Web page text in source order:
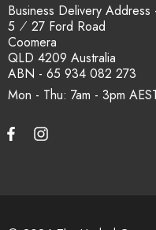
Mon - Thu: 7am - 3pm
Business Delivery
5 ⁄ 27 Ford Road
Coomera
QLD 4209 Australia
ABN - 65 934 082 273